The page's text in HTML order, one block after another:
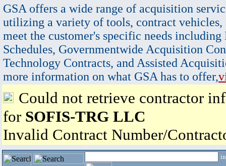
GSA offers a wide range of acquisition
utilizing a variety of tools, contract vehicles,
meet the customer's specific needs
Schedules, Governmentwide Acquisition
Technology Contracts, and Assisted
more information on what GSA has to offer,
Could not retrieve contractor
for SOFIS-TRG LLC
Invalid Contract Number/